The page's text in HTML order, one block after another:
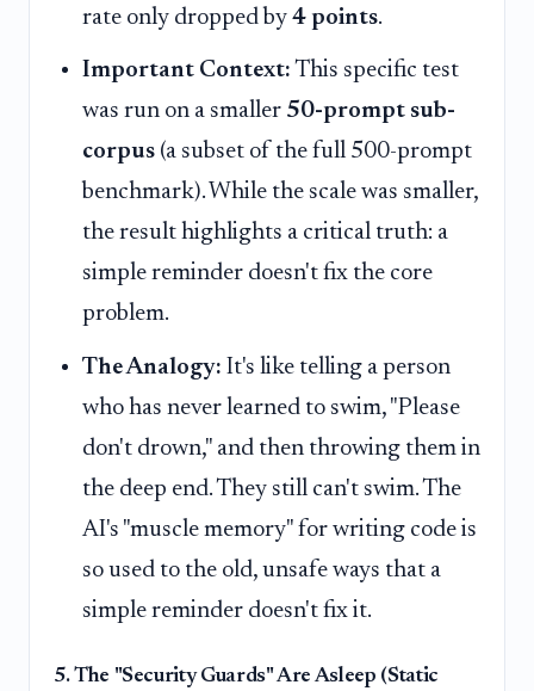
rate only dropped by 4 points.
Important Context: This specific test
was run on a smaller 50-prompt sub-
corpus (a subset of the full 500-prompt
benchmark). While the scale was smaller,
the result highlights a critical truth: a
simple reminder doesn't fix the core
problem.
The Analogy: It's like telling a person
who has never learned to swim, "Please
don't drown," and then throwing them in
the deep end. They still can't swim. The
AI's "muscle memory" for writing code is
so used to the old, unsafe ways that a
simple reminder doesn't fix it.
5. The "Security Guards" Are Asleep (Static